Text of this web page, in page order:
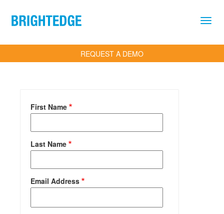
REQUEST A DEMO
First Name
Last Name
Email Address